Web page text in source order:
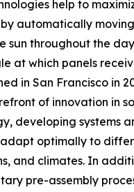
help to
automatically
sun throughout the
at which panels
in San Francisco in
of innovation in
developing systems
optimally to
and climates. In
pre-assembly